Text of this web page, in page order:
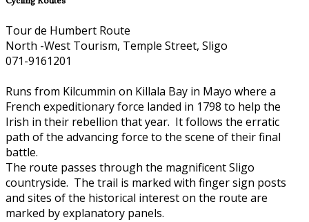
Tour de Humbert Route
North -West Tourism, Temple Street, Sligo
071-9161201
Runs from Kilcummin on Killala Bay in Mayo where a
French expeditionary force landed in 1798 to help the
Irish in their rebellion that year. It follows the erratic
path of the advancing force to the scene of their final
battle.
The route passes through the magnificent Sligo
countryside. The trail is marked with finger sign posts
and sites of the historical interest on the route are
marked by explanatory panels.